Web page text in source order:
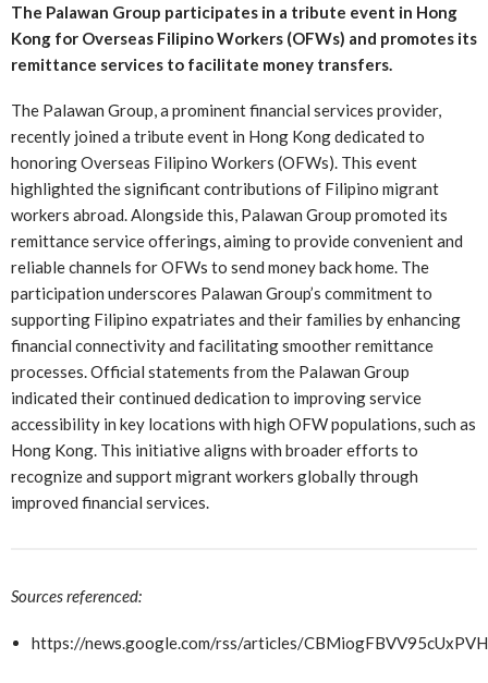
The Palawan Group participates in a tribute event in Hong
Kong for Overseas Filipino Workers (OFWs) and promotes its
remittance services to facilitate money transfers.
The Palawan Group, a prominent financial services provider,
recently joined a tribute event in Hong Kong dedicated to
honoring Overseas Filipino Workers (OFWs). This event
highlighted the significant contributions of Filipino migrant
workers abroad. Alongside this, Palawan Group promoted its
remittance service offerings, aiming to provide convenient and
reliable channels for OFWs to send money back home. The
participation underscores Palawan Group’s commitment to
supporting Filipino expatriates and their families by enhancing
financial connectivity and facilitating smoother remittance
processes. Official statements from the Palawan Group
indicated their continued dedication to improving service
accessibility in key locations with high OFW populations, such as
Hong Kong. This initiative aligns with broader efforts to
recognize and support migrant workers globally through
improved financial services.
Sources referenced:
https://news.google.com/rss/articles/